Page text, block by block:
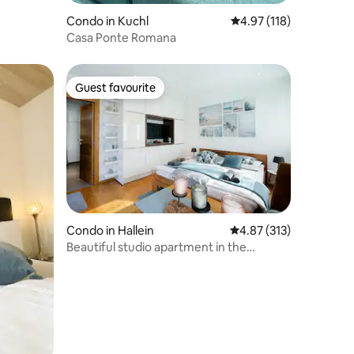
Condo in Kuchl 4.97 out of 5 average
4.97 (118)
Casa Ponte Romana
Guest favourite
Guest favourite
Condo in Hallein 4.87 out of 5 average
4.87 (313)
Beautiful studio apartment in the